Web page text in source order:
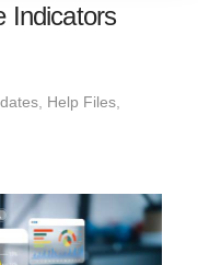
Indicators
, Help Files,